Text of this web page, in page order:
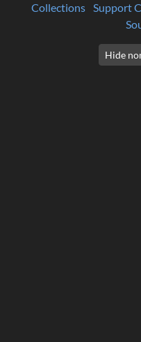
Collections
Support